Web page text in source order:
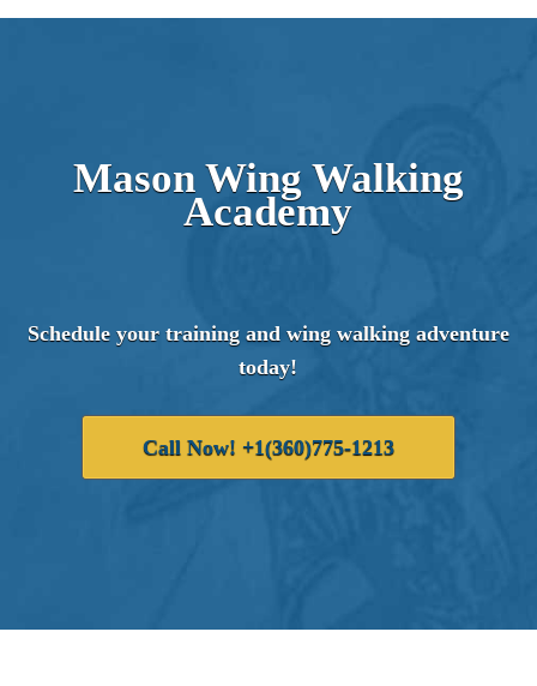
Mason Wing Walking
Academy
Schedule your training and wing walking adventure
today!
Call Now! +1(360)775-1213